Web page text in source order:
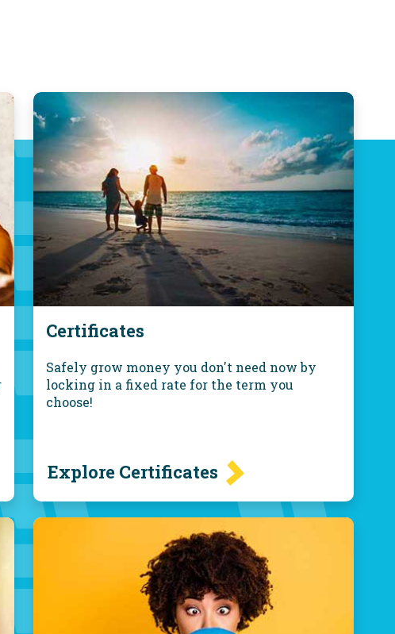
Certificates
Safely grow money you don't need now by
locking in a fixed rate for the term you
choose!
Explore Certificates